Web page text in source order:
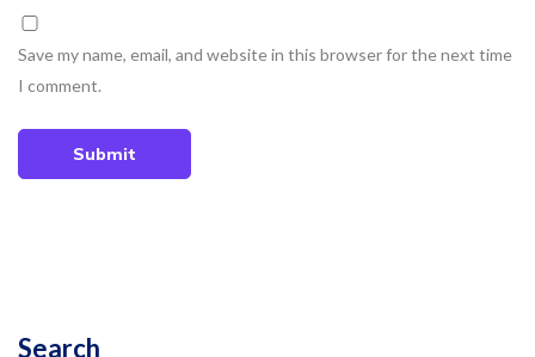
Save my name, email, and website in this browser for the next time
I comment.
Submit
Search